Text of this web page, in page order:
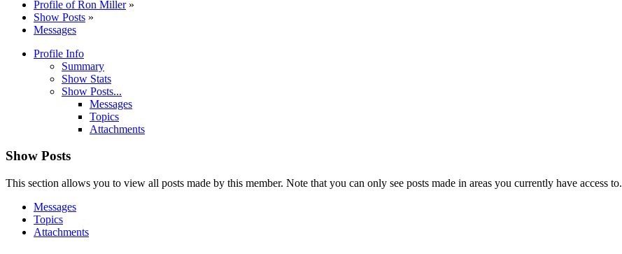
Profile of Ron Miller»
Show Posts »
Messages
Profile Info
Summary
Show Stats
Show Posts...
Messages
Topics
Attachments
Show Posts
This section allows you to view all posts made by this member. Note that you can only see posts made in areas you currently have access to.
Messages
Topics
Attachments